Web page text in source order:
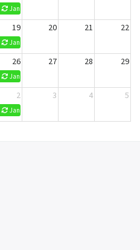
50 ppl Lunch and presentation
Jani King Cleaning (No Reservations)
19 20 21 22
Jani King Cleaning (No Reservations)
26 27 28 29
Jani King Cleaning (No Reservations)
2 3 4 5
Jani King Cleaning (No Reservations)